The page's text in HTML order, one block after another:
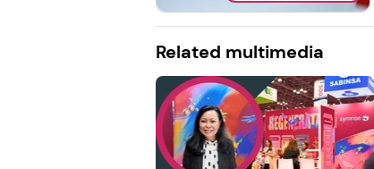
Related multimedia